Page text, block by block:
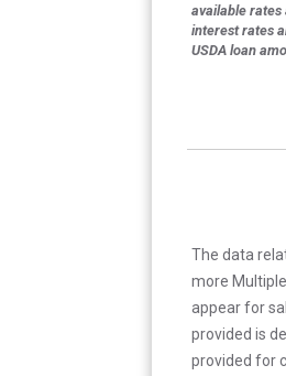
available rates
interest rates
USDA loan
The data
more
appear for
provided is
provided for